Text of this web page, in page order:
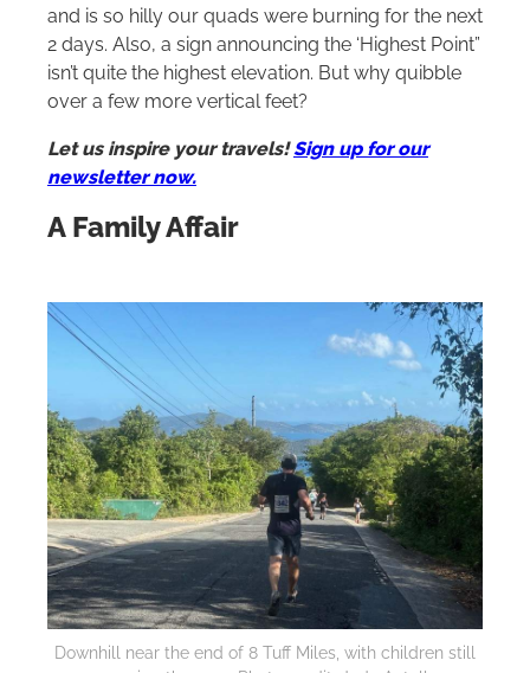
and is so hilly our quads were burning for the next
2 days. Also, a sign announcing the ‘Highest Point”
isn’t quite the highest elevation. But why quibble
over a few more vertical feet?
Let us inspire your travels! Sign up for our
newsletter now.
A Family Affair
Downhill near the end of 8 Tuff Miles, with children still